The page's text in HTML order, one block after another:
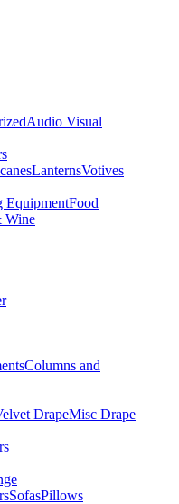
Audio Visual
LanternsVotives
EquipmentFood
Wine
Columns and
DrapeMisc Drape
SofasPillows